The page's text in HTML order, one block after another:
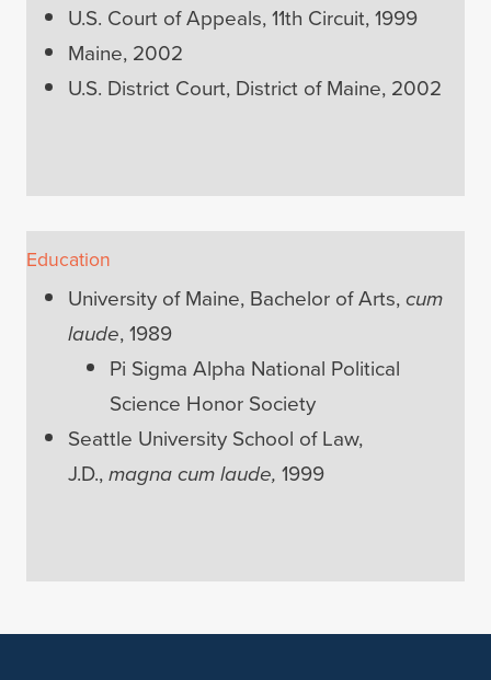
U.S. Court of Appeals, 11th Circuit, 1999
Maine, 2002
U.S. District Court, District of Maine, 2002
Education
University of Maine, Bachelor of Arts,cum
laude, 1989
Pi Sigma Alpha National Political
Science Honor Society
Seattle University School of Law,
J.D.,magna cum laude, 1999